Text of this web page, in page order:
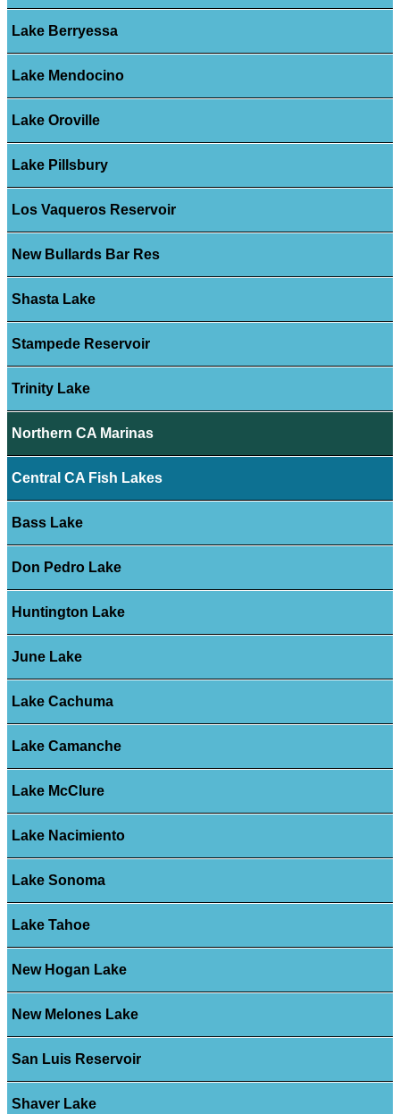
Lake Berryessa
Lake Mendocino
Lake Oroville
Lake Pillsbury
Los Vaqueros Reservoir
New Bullards Bar Res
Shasta Lake
Stampede Reservoir
Trinity Lake
Northern CA Marinas
Central CA Fish Lakes
Bass Lake
Don Pedro Lake
Huntington Lake
June Lake
Lake Cachuma
Lake Camanche
Lake McClure
Lake Nacimiento
Lake Sonoma
Lake Tahoe
New Hogan Lake
New Melones Lake
San Luis Reservoir
Shaver Lake